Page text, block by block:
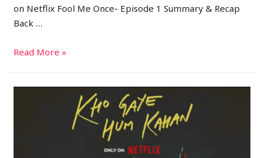
on Netflix Fool Me Once- Episode 1 Summary & Recap
Back …
Read More »